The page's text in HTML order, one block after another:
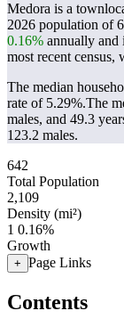
Medora is a
2026 population of
0.16% annually and
most recent
The median
rate of 5.29%.The
males, and 49.3
123.2 males.
642
Total Population
2,109
Density (mi²)
1 0.16%
Growth
+ Page Links
Contents